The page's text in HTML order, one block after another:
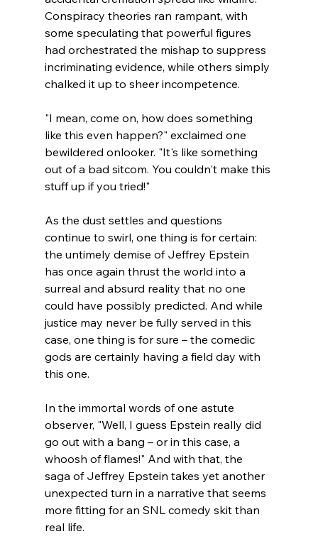
Conspiracy theories ran rampant, with
some speculating that powerful figures
had orchestrated the mishap to suppress
incriminating evidence, while others simply
chalked it up to sheer incompetence.
"I mean, come on, how does something
like this even happen?" exclaimed one
bewildered onlooker. "It's like something
out of a bad sitcom. You couldn't make this
stuff up if you tried!"
As the dust settles and questions
continue to swirl, one thing is for certain:
the untimely demise of Jeffrey Epstein
has once again thrust the world into a
surreal and absurd reality that no one
could have possibly predicted. And while
justice may never be fully served in this
case, one thing is for sure – the comedic
gods are certainly having a field day with
this one.
In the immortal words of one astute
observer, "Well, I guess Epstein really did
go out with a bang – or in this case, a
whoosh of flames!" And with that, the
saga of Jeffrey Epstein takes yet another
unexpected turn in a narrative that seems
more fitting for an SNL comedy skit than
real life.